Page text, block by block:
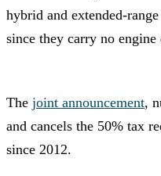
hybrid and extended-
since they carry no
The joint announcement,
and cancels the 50% tax
since 2012.